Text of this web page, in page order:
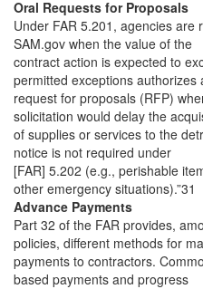
Oral Requests for Proposals
Under FAR 5.201, agencies are
SAM.gov when the value of the
contract action is expected to
permitted exceptions authorizes
request for proposals (RFP)
solicitation would delay the
of supplies or services to the
notice is not required under
[FAR] 5.202 (e.g., perishable
other emergency situations).”31
Advance Payments
Part 32 of the FAR provides,
policies, different methods for
payments to contractors.
based payments and progress